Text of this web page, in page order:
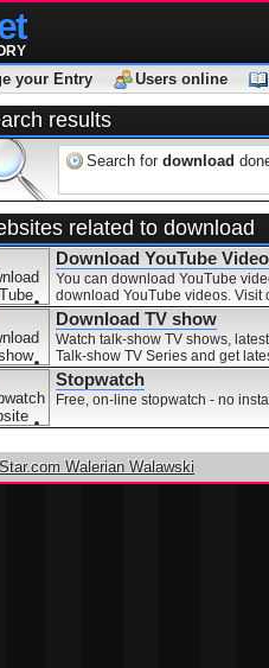
your Entry
Users online
results
Search for download
related to download
Download YouTube
You can download YouTube
download YouTube videos. Visit
Download TV show
Watch talk-show TV shows,
Talk-show TV Series and get
Stopwatch
Free, on-line stopwatch - no
Walerian Walawski